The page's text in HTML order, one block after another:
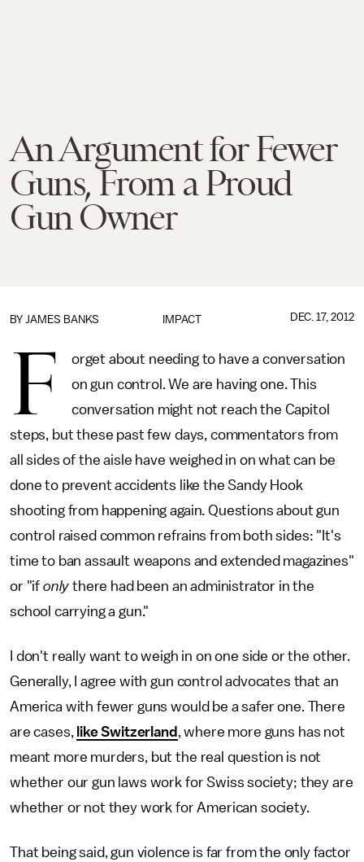
An Argument for Fewer
Guns, From a Proud
Gun Owner
IMPACT
BY JAMES BANKS DEC. 17, 2012
F
orget about needing to have a conversation
on gun control. We are having one. This
conversation might not reach the Capitol
steps, but these past few days, commentators from
all sides of the aisle have weighed in on what can be
done to prevent accidents like the Sandy Hook
shooting from happening again. Questions about gun
control raised common refrains from both sides: "It's
time to ban assault weapons and extended magazines"
or "if onlythere had been an administrator in the
school carrying a gun."
I don't really want to weigh in on one side or the other.
Generally, I agree with gun control advocates that an
America with fewer guns would be a safer one. There
are cases, like Switzerland , where more guns has not
meant more murders, but the real question is not
whether our gun laws work for Swiss society; they are
whether or not they work for American society.
That being said, gun violence is far from the only factor